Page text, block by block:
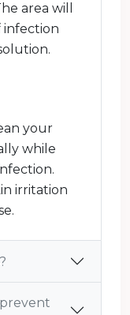
area will
infection
your
while
irritation